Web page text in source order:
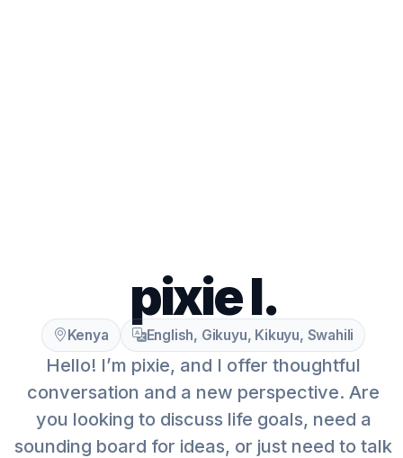
pixie l.
Kenya English, Gikuyu, Kikuyu, Swahili
Hello! I’m pixie, and I offer thoughtful
conversation and a new perspective. Are
you looking to discuss life goals, need a
sounding board for ideas, or just need to talk